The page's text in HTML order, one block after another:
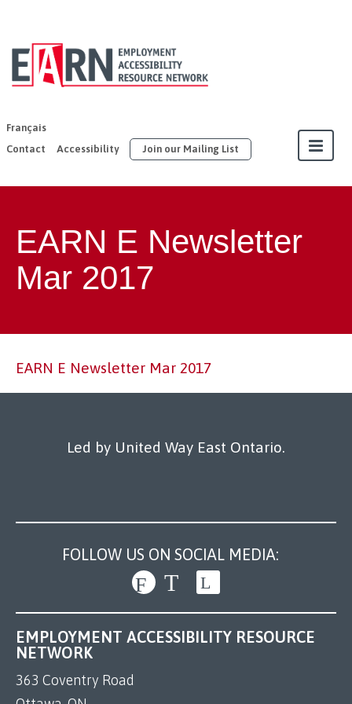
Français
Contact
Accessibility Join our Mailing List
Our Members
Join
EARN E Newsletter
Mar 2017
EARN E Newsletter Mar 2017
Led by United Way East Ontario.
FOLLOW US ON SOCIAL MEDIA:
EMPLOYMENT ACCESSIBILITY RESOURCE
NETWORK
363 Coventry Road